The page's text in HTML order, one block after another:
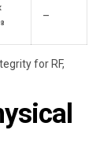
–
for RF,